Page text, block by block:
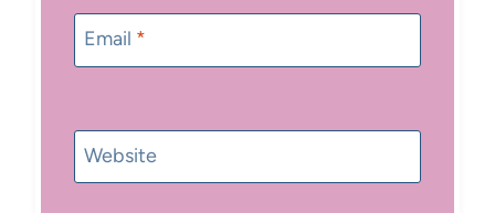
Email *
Website